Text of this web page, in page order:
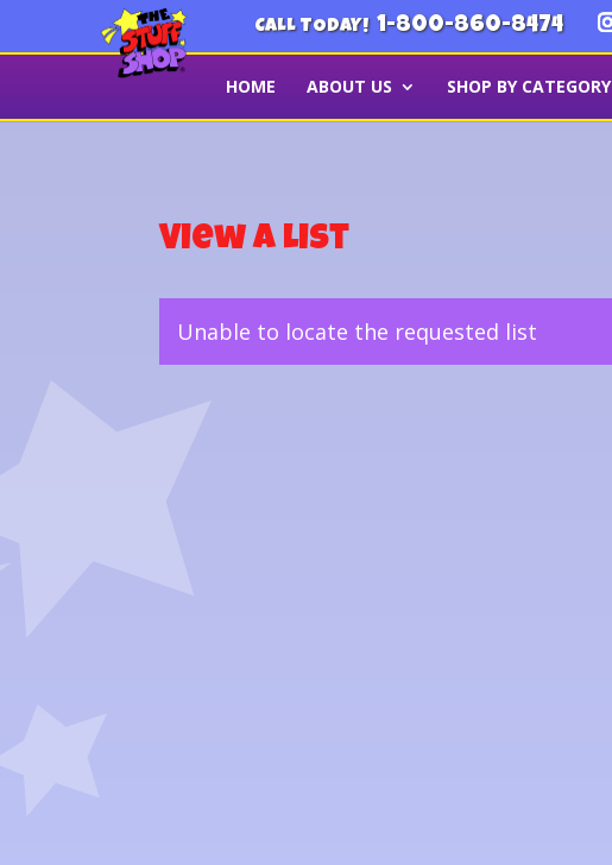
CALL TODAY! 1-800-860-8474
HOME ABOUT US SHOP BY CATEGORY
View a List
Unable to locate the requested list